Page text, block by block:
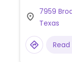
pesto
carrot
7959
Texas
Read